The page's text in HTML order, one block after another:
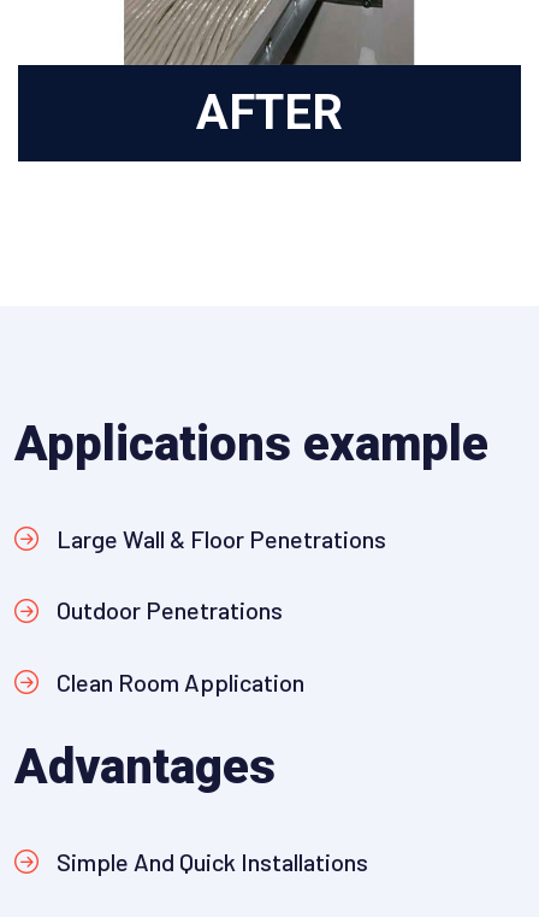
AFTER
Applications example
Large Wall & Floor Penetrations
Outdoor Penetrations
Clean Room Application
Advantages
Simple And Quick Installations